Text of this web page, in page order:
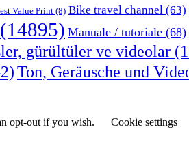
Value Print (8) Bike travel channel (63)
(14895) Manuale / tutoriale (68)
gürültüler ve videolar
Ton, Geräusche und
opt-out if you wish.
Cookie settings